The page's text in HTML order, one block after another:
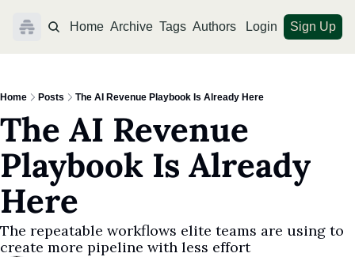
Home Archive Tags Authors Login Sign Up
Home Posts The AI Revenue Playbook Is Already Here
The AI Revenue
Playbook Is Already
Here
The repeatable workflows elite teams are using to
create more pipeline with less effort